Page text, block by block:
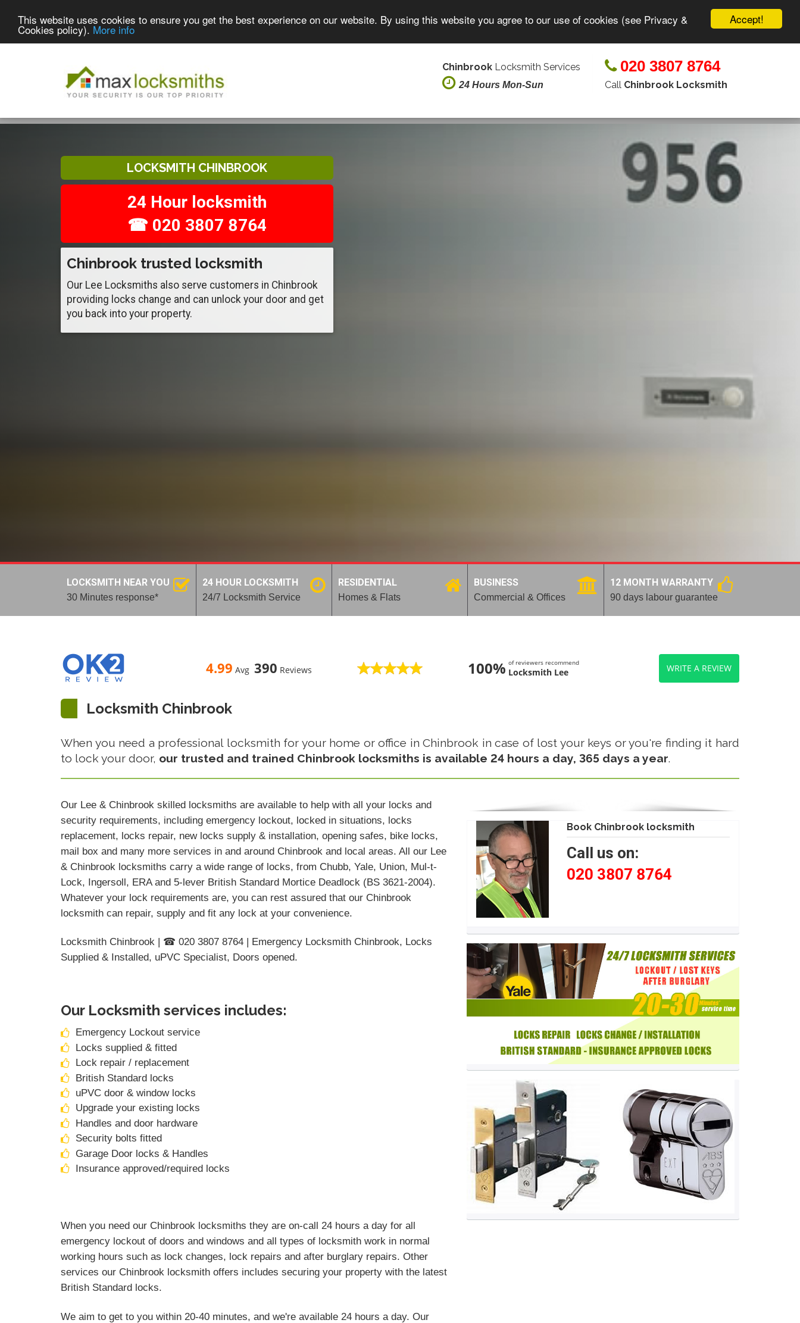
Accept!
This website uses cookies to ensure you get the best experience on our website. By using this website you agree to our use of cookies (see Privacy &
Cookies policy). More info
Chinbrook Locksmith Services
24 Hours Mon-Sun
020 3807 8764
Call Chinbrook Locksmith
LOCKSMITH CHINBROOK
24 Hour locksmith
☎ 020 3807 8764
Chinbrook trusted locksmith
Our Lee Locksmiths also serve customers in Chinbrook
providing locks change and can unlock your door and get
you back into your property.
LOCKSMITH NEAR YOU
30 Minutes response*
24 HOUR LOCKSMITH
24/7 Locksmith Service
RESIDENTIAL
Homes & Flats
BUSINESS
Commercial & Offices
12 MONTH WARRANTY
90 days labour guarantee
4.99 Avg 390 Reviews 100% of reviewers recommend
Locksmith Lee WRITE A REVIEW
Locksmith Chinbrook
When you need a professional locksmith for your home or office in Chinbrook in case of lost your keys or you're finding it hard
to lock your door, our trusted and trained Chinbrook locksmiths is available 24 hours a day, 365 days a year.
Our Lee & Chinbrook skilled locksmiths are available to help with all your locks and
security requirements, including emergency lockout, locked in situations, locks
replacement, locks repair, new locks supply & installation, opening safes, bike locks,
mail box and many more services in and around Chinbrook and local areas. All our Lee
& Chinbrook locksmiths carry a wide range of locks, from Chubb, Yale, Union, Mul-t-
Lock, Ingersoll, ERA and 5-lever British Standard Mortice Deadlock (BS 3621-2004).
Whatever your lock requirements are, you can rest assured that our Chinbrook
locksmith can repair, supply and fit any lock at your convenience.
Locksmith Chinbrook | ☎ 020 3807 8764 | Emergency Locksmith Chinbrook, Locks
Supplied & Installed, uPVC Specialist, Doors opened.
Our Locksmith services includes:
Emergency Lockout service
Locks supplied & fitted
Lock repair / replacement
British Standard locks
uPVC door & window locks
Upgrade your existing locks
Handles and door hardware
Security bolts fitted
Garage Door locks & Handles
Insurance approved/required locks
When you need our Chinbrook locksmiths they are on-call 24 hours a day for all
emergency lockout of doors and windows and all types of locksmith work in normal
working hours such as lock changes, lock repairs and after burglary repairs. Other
services our Chinbrook locksmith offers includes securing your property with the latest
British Standard locks.
We aim to get to you within 20-40 minutes, and we're available 24 hours a day. Our
Book Chinbrook locksmith
Call us on:
020 3807 8764